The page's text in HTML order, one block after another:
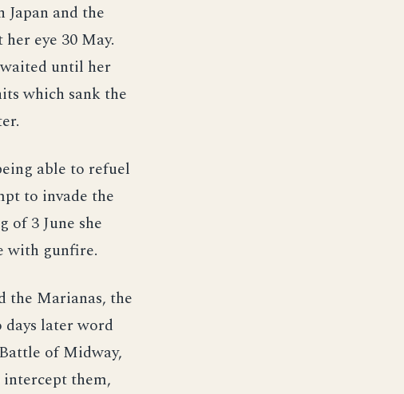
and the
eye 30 May.
until her
which sank the
able to refuel
to invade the
of 3 June she
with gunfire.
the Marianas, the
later word
of Midway,
them,